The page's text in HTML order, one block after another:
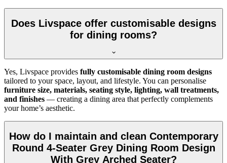
Does Livspace offer customisable designs
for dining rooms?
Yes, Livspace provides fully customisable dining room designs
tailored to your space, layout, and lifestyle. You can personalise
furniture size, materials, seating style, lighting, wall treatments,
and finishes — creating a dining area that perfectly complements
your home’s aesthetic.
How do I maintain and clean Contemporary
Round 4-Seater Grey Dining Room Design
With Grey Arched Seater?